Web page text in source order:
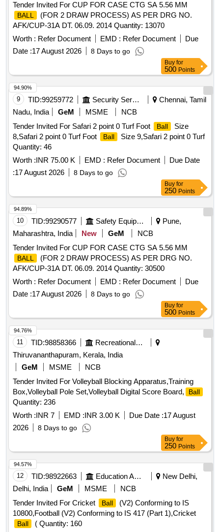
Tender Invited For CUP FOR CASE CTG SA 5.56 MM
BALL
(FOR 2 DRAW PROCESS) AS PER DRG NO.
AFK/CUP-31A DT. 06.09. 2014 Quantity: 13070
Worth : Refer Document EMD : Refer Document
Due
Date :17 August 2026 8 Days to go
Buy for
500 Points
9 TID:99259772 Security Services
Chennai, Tamil
Nadu, India
GeM MSME
NCB
Tender Invited For Safari 2 point 0 Turf Foot
Ball
Size
8,Safari 2 point 0 Turf Foot
Ball
Size 9,Safari 2 point 0 Turf
Quantity: 46
Worth :INR 75.00 K EMD : Refer Document
Due Date
:17 August 2026 8 Days to go
94.90%
Buy for
250 Points
10 TID:99290577 Safety Equipment\explosives
Pune,
Maharashtra, India
New GeM
NCB
Tender Invited For CUP FOR CASE CTG SA 5.56 MM
BALL
(FOR 2 DRAW PROCESS) AS PER DRG NO.
AFK/CUP-31A DT. 06.09. 2014 Quantity: 30500
Worth : Refer Document EMD : Refer Document
Due
Date :17 August 2026 8 Days to go
94.89%
Buy for
500 Points
11 TID:98858366
Recreational Services
Thiruvananthapuram, Kerala, India
GeM
MSME
NCB
Tender Invited For Volleyball Blocking Apparatus,Training
Box,Volleyball Pole Set,Volleyball Digital Score Board,
Ball
Quantity: 236
Worth :INR 7 EMD :INR 3.00 K Due Date :17 August
2026
8 Days to go
94.76%
Buy for
250 Points
12 TID:98922663 Education And Research Institute
New Delhi,
Delhi, India
GeM MSME
NCB
Tender Invited For Cricket
Ball
(V2) Conforming to IS
10800,Football (V2) Conforming to IS 417 (Part 1),Cricket
Ball
( Quantity: 160
94.57%